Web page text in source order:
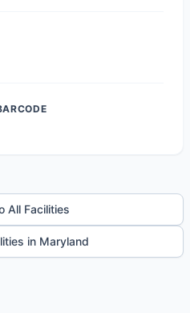
All Facilities
in Maryland